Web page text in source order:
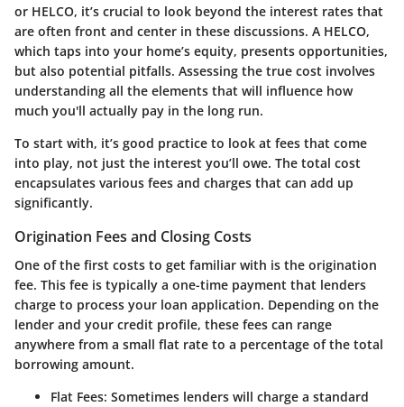
or HELCO, it’s crucial to look beyond the interest rates that
are often front and center in these discussions. A HELCO,
which taps into your home’s equity, presents opportunities,
but also potential pitfalls. Assessing the true cost involves
understanding all the elements that will influence how
much you'll actually pay in the long run.
To start with, it’s good practice to look at fees that come
into play, not just the interest you’ll owe. The total cost
encapsulates various fees and charges that can add up
significantly.
Origination Fees and Closing Costs
One of the first costs to get familiar with is the origination
fee. This fee is typically a one-time payment that lenders
charge to process your loan application. Depending on the
lender and your credit profile, these fees can range
anywhere from a small flat rate to a percentage of the total
borrowing amount.
Flat Fees: Sometimes lenders will charge a standard